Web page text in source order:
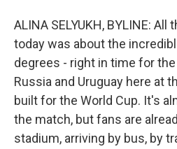
ALINA SELYUKH, BYLINE:
today was about the
degrees - right in time for
Russia and Uruguay here at
built for the World Cup. It's
the match, but fans are
stadium, arriving by bus, by